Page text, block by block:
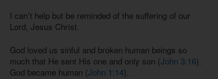
I can’t help but be reminded of the suffering of our
Lord, Jesus Christ.
God loved us sinful and broken human beings so
much that He sent His one and only son (John 3:16).
God became human (John 1:14).